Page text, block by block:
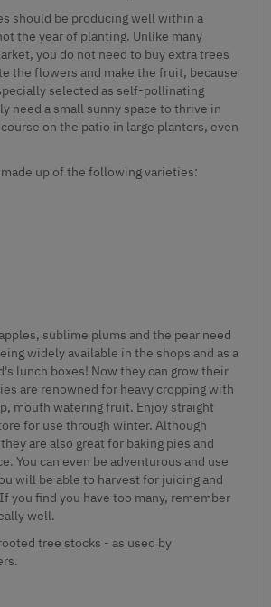
should be producing well within a
the year of planting. Unlike many
you do not need to buy extra trees
the flowers and make the fruit, because
selected as self-pollinating
need a small sunny space to thrive in
on the patio in large planters, even
up of the following varieties:
sublime plums and the pear need
widely available in the shops and as a
lunch boxes! Now they can grow their
are renowned for heavy cropping with
mouth watering fruit. Enjoy straight
for use through winter. Although
are also great for baking pies and
You can even be adventurous and use
will be able to harvest for juicing and
you find you have too many, remember
well.
tree stocks - as used by